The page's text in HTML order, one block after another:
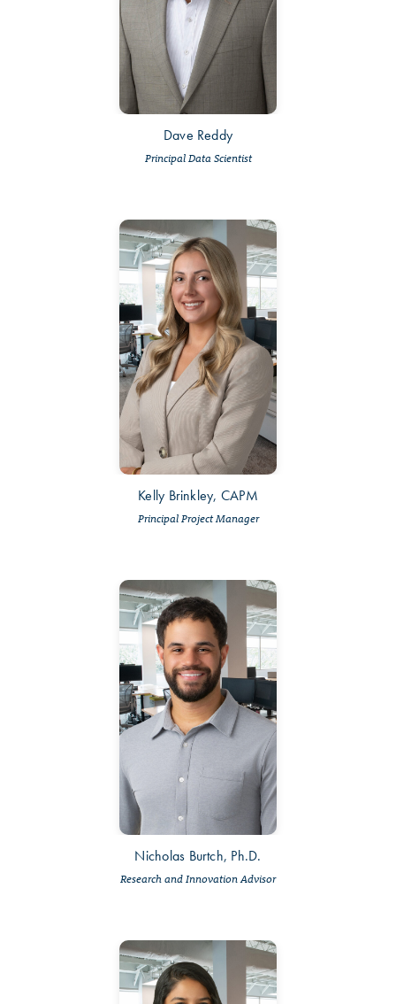
Dave Reddy
Principal Data Scientist
Kelly Brinkley, CAPM
Principal Project Manager
Nicholas Burtch, Ph.D.
Research and Innovation Advisor